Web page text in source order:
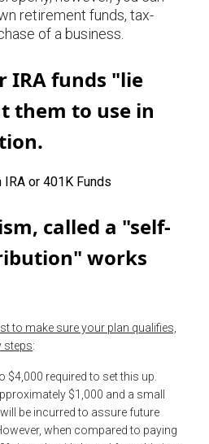
retirement funds, tax-
of a business.
IRA funds "lie
them to use in
called a "self-
works
to make sure your plan qualifies,
steps:
$4,000 required to set this up.
$1,000 and a small
be incurred to assure future
when compared to paying